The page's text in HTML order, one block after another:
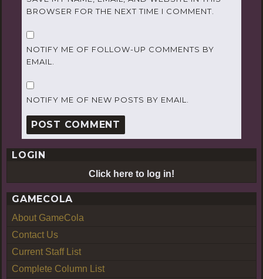
BROWSER FOR THE NEXT TIME I COMMENT.
NOTIFY ME OF FOLLOW-UP COMMENTS BY
EMAIL.
NOTIFY ME OF NEW POSTS BY EMAIL.
LOGIN
Click here to log in!
GAMECOLA
About GameCola
Contact Us
Current Staff List
Complete Column List